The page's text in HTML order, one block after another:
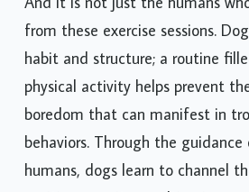
And it is not just the humans
from these exercise sessions.
habit and structure; a routine
physical activity helps prevent
boredom that can manifest in
behaviors. Through the
humans, dogs learn to channel